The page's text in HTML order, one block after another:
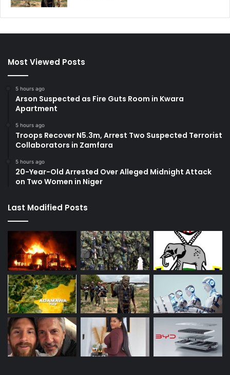
Most Viewed Posts
5 hours ago
Arson Suspected as Fire Guts Room in Kwara
Apartment
5 hours ago
Troops Recover N5.3m, Arrest Two Suspected Terrorist
Collaborators in Zamfara
5 hours ago
20-Year-Old Arrested Over Alleged Midnight Attack
on Two Women in Niger
Last Modified Posts